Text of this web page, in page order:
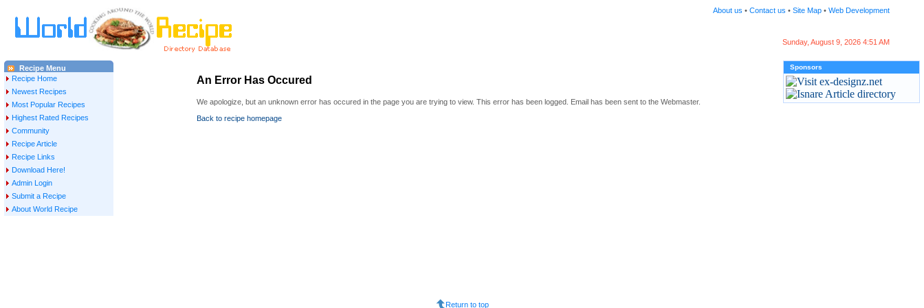
About us • Contact us • Site Map • Web Development
Sunday, August 9, 2026 4:51 AM
Recipe Menu
Recipe Home
Newest Recipes
Most Popular Recipes
Highest Rated Recipes
Community
Recipe Article
Recipe Links
Download Here!
Admin Login
Submit a Recipe
About World Recipe
An Error Has Occured
We apologize, but an unknown error has occured in the page you are trying to view. This error has been logged. Email has been sent to the Webmaster.
Back to recipe homepage
Sponsors
Return to top